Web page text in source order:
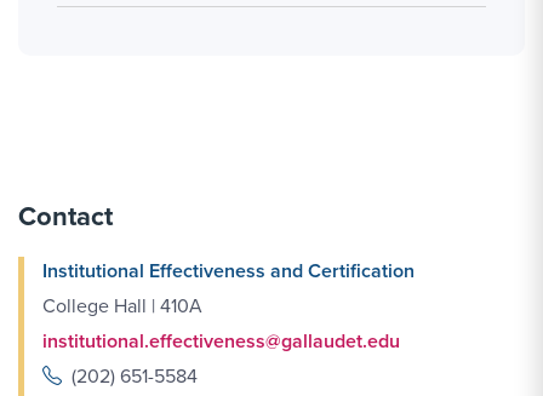
Contact
Institutional Effectiveness and Certification
College Hall | 410A
institutional.effectiveness@gallaudet.edu
(202) 651-5584